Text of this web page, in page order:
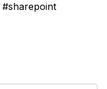
#sharepoint